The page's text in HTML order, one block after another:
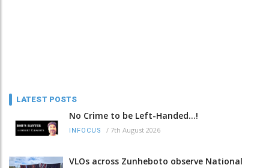
LATEST POSTS
No Crime to be Left-Handed...!
INFOCUS / 7th August 2026
VLOs across Zunheboto observe National